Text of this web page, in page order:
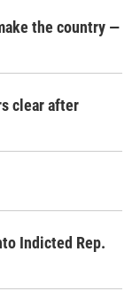
the country —
clear after
Indicted Rep.